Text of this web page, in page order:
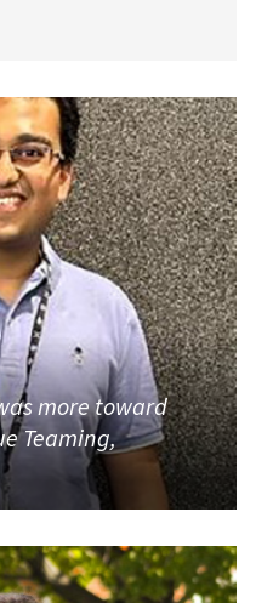
more toward
Teaming,